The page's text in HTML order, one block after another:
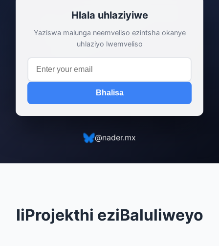
Hlala uhlaziyiwe
Yaziswa malunga neemveliso ezintsha okanye
uhlaziyo lwemveliso
Bhalisa
@nader.mx
IiProjekthi eziBaluliweyo